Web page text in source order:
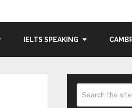
IELTS SPEAKING